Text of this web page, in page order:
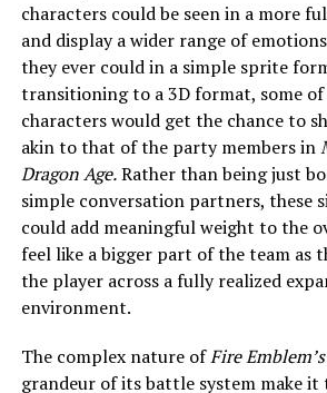
characters could be seen in a more
and display a wider range of
they ever could in a simple sprite
transitioning to a 3D format, some
characters would get the chance to
akin to that of the party members in
Dragon Age.Rather than being just
simple conversation partners, these
could add meaningful weight to the
feel like a bigger part of the team as
the player across a fully realized
environment.
The complex nature ofFire Emblem’s
grandeur of its battle system make it